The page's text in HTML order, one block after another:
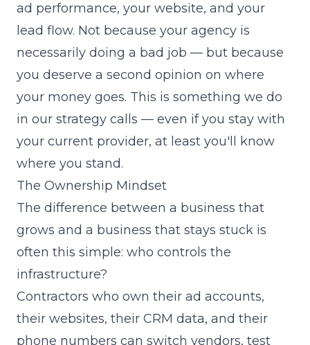
ad performance, your website, and your
lead flow. Not because your agency is
necessarily doing a bad job — but because
you deserve a second opinion on where
your money goes. This is something we do
in our strategy calls — even if you stay with
your current provider, at least you'll know
where you stand.
The Ownership Mindset
The difference between a business that
grows and a business that stays stuck is
often this simple: who controls the
infrastructure?
Contractors who own their ad accounts,
their websites, their CRM data, and their
phone numbers can switch vendors, test